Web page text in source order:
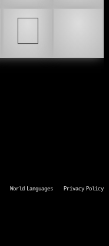
World Languages
Privacy Policy